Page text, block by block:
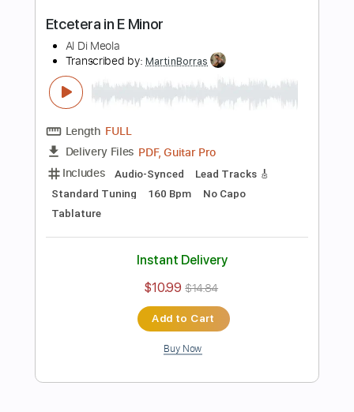
Includes
Dropped D Tuning
90 Bpm No Capo
Tablature
$10.99
$14.84
Add to Cart